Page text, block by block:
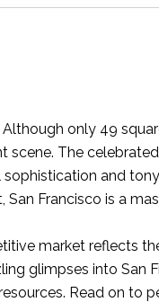
only 49
scene. The celebrated
and
Francisco is a
market reflects
glimpses into San
Read on to